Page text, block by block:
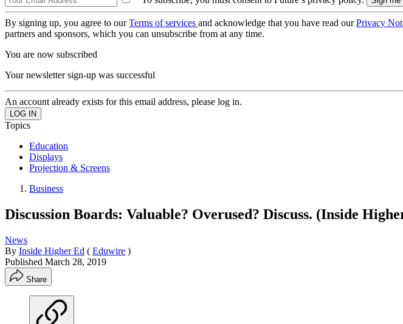
By signing up, you agree to ourTerms of services and acknowledge that you have read ourPrivacy
partners and sponsors, which you can unsubscribe from at any time.
You are now subscribed
Your newsletter sign-up was successful
An account already exists for this email address, please log in.
Topics
Education
Displays
Projection & Screens
Business
Discussion Boards: Valuable? Overused? Discuss. (Inside
News
By Inside Higher Ed ( Eduwire )
Published March 28, 2019
Share